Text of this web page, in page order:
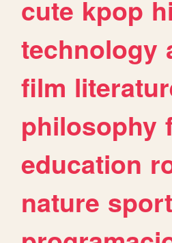
cute kpop
technology
film
philosophy
education
nature